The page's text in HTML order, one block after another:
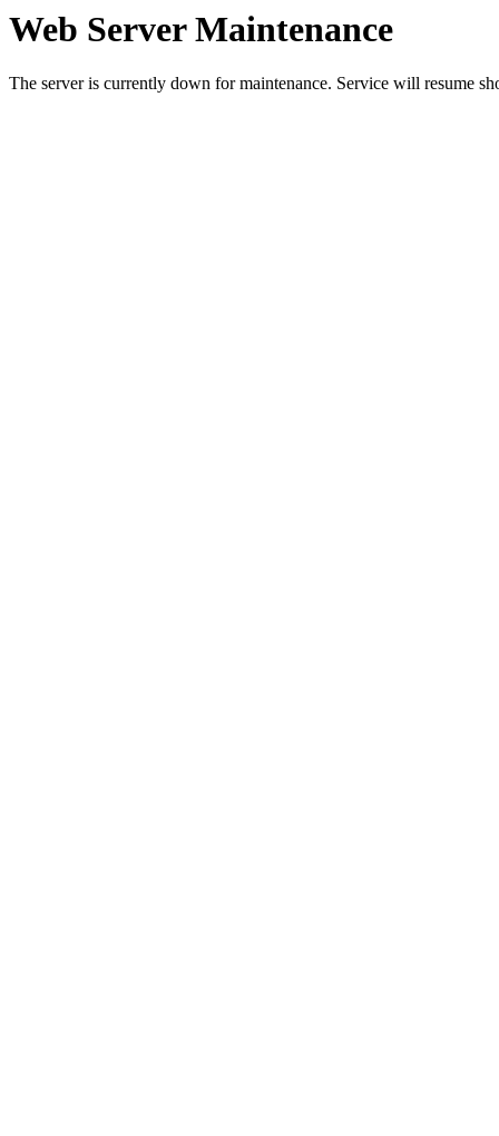
Web Server Maintenance
The server is currently down for maintenance. Service will resume